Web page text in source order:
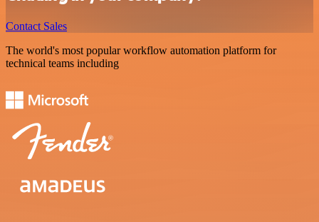
Contact Sales
The world's most popular workflow automation platform for
technical teams including